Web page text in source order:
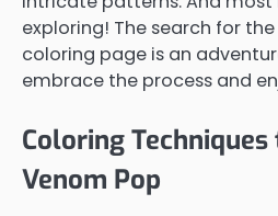
exploring! The search for
coloring page is an
embrace the process and
Coloring
Venom Pop